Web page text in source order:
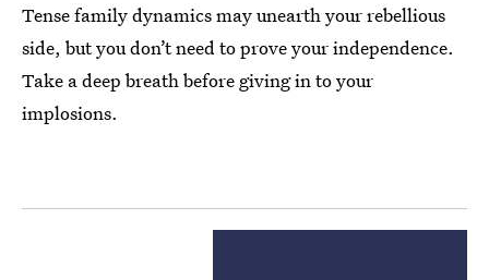
Tense family dynamics may unearth your rebellious
side, but you don’t need to prove your independence.
Take a deep breath before giving in to your
implosions.